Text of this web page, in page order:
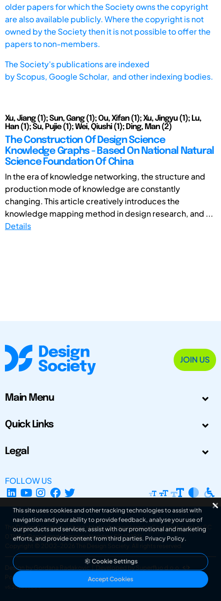
older papers for which the Society owns the copyright
are also available publicly. Where the copyright is not
owned by the Society then it is not possible to offer the
papers to non-members.
The Society's publications are indexed
byScopus, Google Scholar, and other indexing bodies.
Xu, Jiang (1); Sun, Gang (1); Ou, Xifan (1); Xu, Jingyu (1); Lu,
Han (1); Su, Pujie (1); Wei, Qiushi (1); Ding, Man (2)
The Construction Of Design Science
Knowledge Graphs - Based On National Natural
Science Foundation Of China
In the era of knowledge networking, the structure and
production mode of knowledge are constantly
changing. This article creatively introduces the
knowledge mapping method in design research, and ...
Details
JOIN US
Main Menu
Quick Links
Legal
FOLLOW US
The Design Society is a charitable body, registered in Scotland, number SC
031694. Registered Company Number: SC401016.
Copyright © 2002-2026
The Design Society . All rights reserved.
Design by Gordana Radakovic
Developed by Superfluo d.o.o.
Powered by Superfluo CMF
v6.202608004
This site uses cookies and other tracking technologies to assist with
navigation and your ability to provide feedback, analyse your use of
our products and services, assist with our promotional and marketing
efforts, and provide content from third parties. Privacy Policy.
Cookie Settings
Accept Cookies